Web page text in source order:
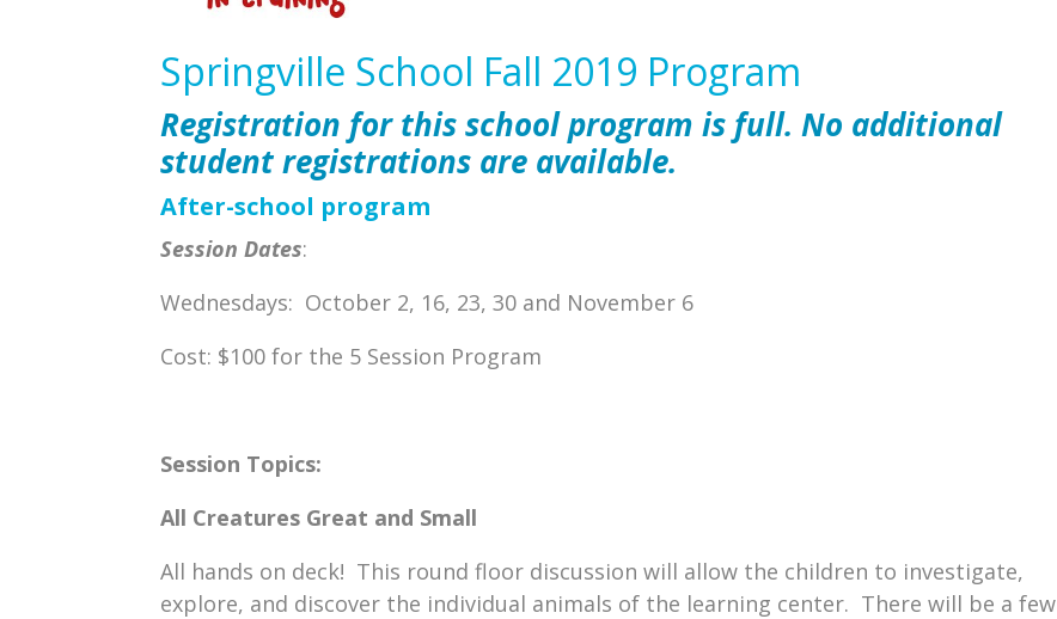
Springville School Fall 2019 Program
Registration for this school program is full. No additional
student registrations are available.
After-school program
Session Dates:
Wednesdays: October 2, 16, 23, 30 and November 6
Cost: $100 for the 5 Session Program
Session Topics:
All Creatures Great and Small
All hands on deck! This round floor discussion will allow the children to investigate,
explore, and discover the individual animals of the learning center. There will be a few